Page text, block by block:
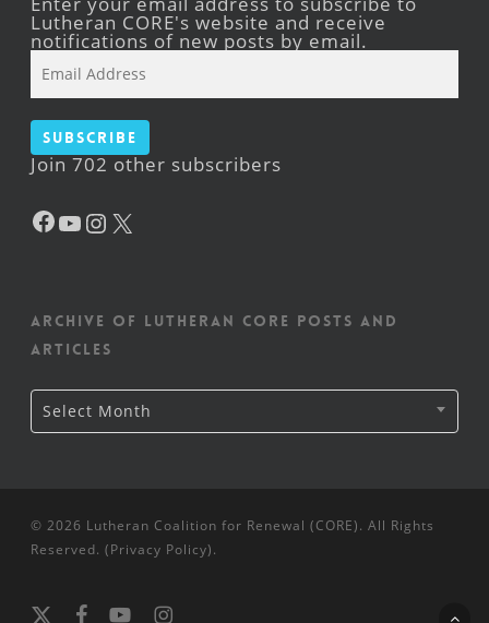
Lutheran CORE's website and receive
notifications of new posts by email.
Address
Subscribe
Join 702 other subscribers
Facebook
YouTube
Instagram
Archive of Lutheran CORE posts and
articles
Archive
of
Lutheran
Select Month
© 2026 Lutheran Coalition for Renewal (CORE). All Rights
Reserved. (Privacy Policy).
x- facebookyoutubeinstagram